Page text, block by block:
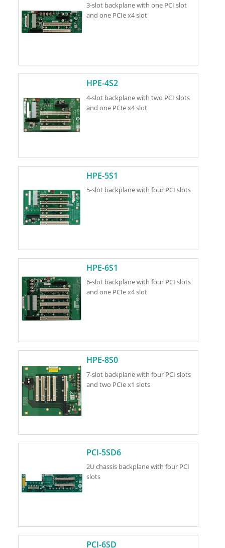
3-slot backplane with one PCI slot
and one PCIe x4 slot
HPE-4S2
4-slot backplane with two PCI slots
and one PCIe x4 slot
HPE-5S1
5-slot backplane with four PCI slots
HPE-6S1
6-slot backplane with four PCI slots
and one PCIe x4 slot
HPE-8S0
7-slot backplane with four PCI slots
and two PCIe x1 slots
PCI-5SD6
2U chassis backplane with four PCI
slots
PCI-6SD